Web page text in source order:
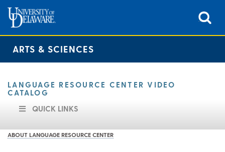
ARTS & SCIENCES
LANGUAGE RESOURCE CENTER VIDEO
CATALOG
QUICK LINKS
ABOUT LANGUAGE RESOURCE CENTER